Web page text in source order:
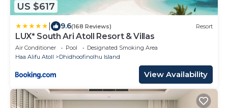
US $617
9.6(168 Reviews) Resort
LUX* South Ari Atoll Resort & Villas
Air Conditioner Pool
Designated Smoking Area
Haa Alifu Atoll
Dhidhoofinolhu Island
View Availability